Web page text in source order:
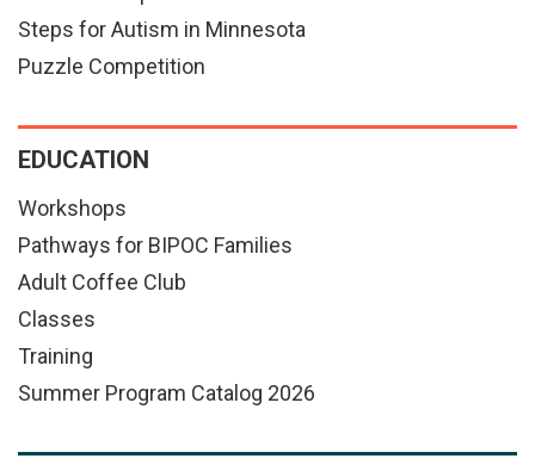
Steps for Autism in Minnesota
Puzzle Competition
EDUCATION
Workshops
Pathways for BIPOC Families
Adult Coffee Club
Classes
Training
Summer Program Catalog 2026